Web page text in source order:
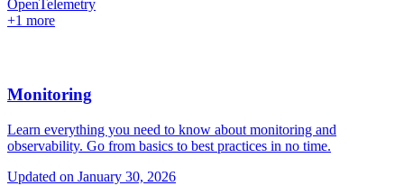
OpenTelemetry
+1 more
Monitoring
Learn everything you need to know about monitoring and
observability. Go from basics to best practices in no time.
Updated on January 30, 2026